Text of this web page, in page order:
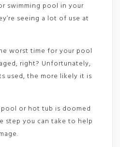
swimming pool in your
seeing a lot of use at
worst time for your pool
right? Unfortunately,
used, the more likely it is
or hot tub is doomed
step you can take to help